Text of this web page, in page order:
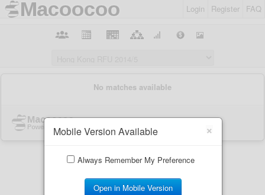
Login Register FAQ
×
Mobile Version Available
Always Remember My Preference
Open in Mobile Version